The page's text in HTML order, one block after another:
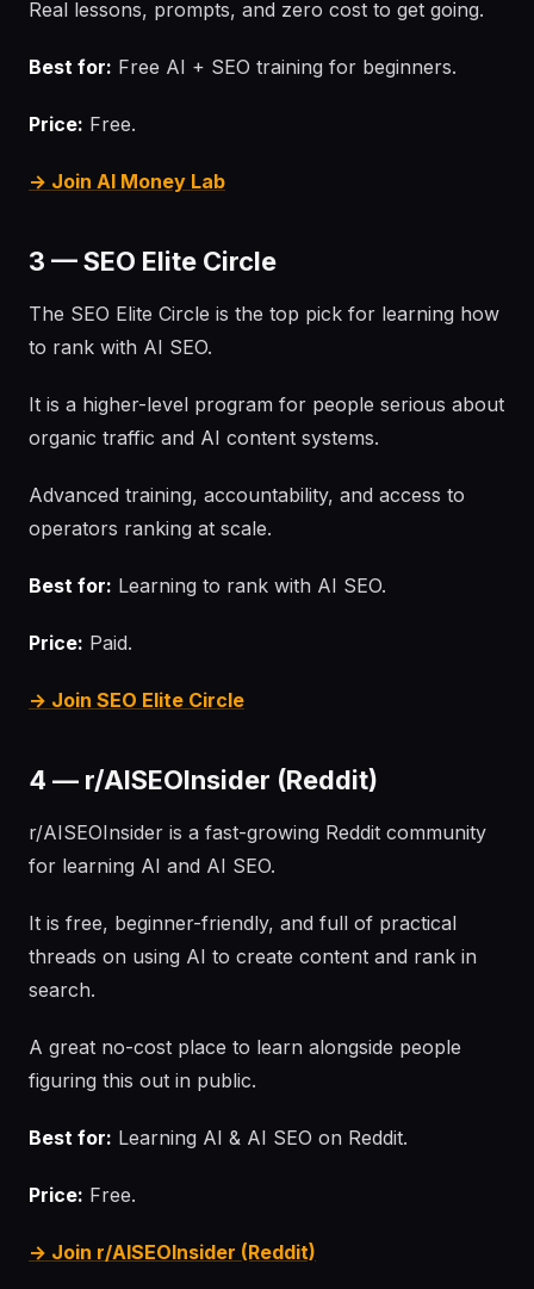
Real lessons, prompts, and zero cost to get going.
Best for: Free AI + SEO training for beginners.
Price: Free.
→ Join AI Money Lab
3 — SEO Elite Circle
The SEO Elite Circle is the top pick for learning how
to rank with AI SEO.
It is a higher-level program for people serious about
organic traffic and AI content systems.
Advanced training, accountability, and access to
operators ranking at scale.
Best for: Learning to rank with AI SEO.
Price: Paid.
→ Join SEO Elite Circle
4 — r/AISEOInsider (Reddit)
r/AISEOInsider is a fast-growing Reddit community
for learning AI and AI SEO.
It is free, beginner-friendly, and full of practical
threads on using AI to create content and rank in
search.
A great no-cost place to learn alongside people
figuring this out in public.
Best for: Learning AI & AI SEO on Reddit.
Price: Free.
→ Join r/AISEOInsider (Reddit)